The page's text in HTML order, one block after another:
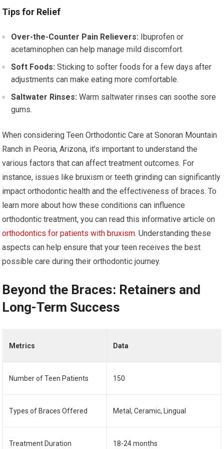
Tips for Relief
Over-the-Counter Pain Relievers: Ibuprofen or
acetaminophen can help manage mild discomfort.
Soft Foods: Sticking to softer foods for a few days after
adjustments can make eating more comfortable.
Saltwater Rinses: Warm saltwater rinses can soothe sore
gums.
When considering Teen Orthodontic Care at Sonoran Mountain
Ranch in Peoria, Arizona, it’s important to understand the
various factors that can affect treatment outcomes. For
instance, issues like bruxism or teeth grinding can significantly
impact orthodontic health and the effectiveness of braces. To
learn more about how these conditions can influence
orthodontic treatment, you can read this informative article on
orthodontics for patients with bruxism. Understanding these
aspects can help ensure that your teen receives the best
possible care during their orthodontic journey.
Beyond the Braces: Retainers and
Long-Term Success
Metrics Data
Number of Teen Patients 150
Types of Braces Offered Metal, Ceramic, Lingual
Treatment Duration 18-24 months